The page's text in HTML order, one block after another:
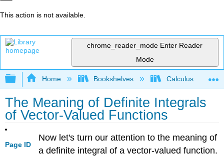
This action is not available.
chrome_reader_mode Enter Reader
Mode
Expand/collapse global hierarchy
Home Bookshelves Calculus
The Meaning of Definite Integrals
of Vector-Valued Functions
Page ID
Now let's turn our attention to the meaning of
a definite integral of a vector-valued function.